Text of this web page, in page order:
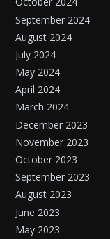
September 2024
August 2024
July 2024
May 2024
April 2024
March 2024
December 2023
November 2023
October 2023
September 2023
August 2023
June 2023
May 2023